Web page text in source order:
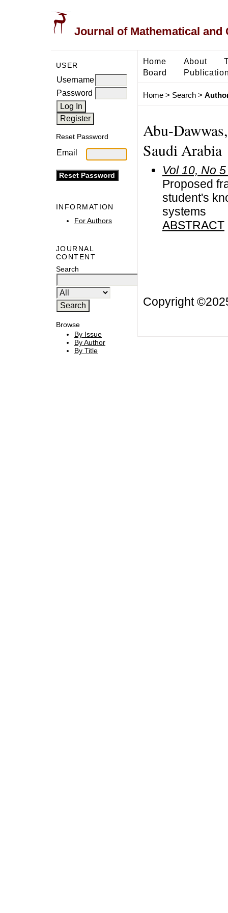
Journal of Mathematical and
USER
Username
Password
Reset Password
Email
INFORMATION
For Authors
JOURNAL
CONTENT
Search
Browse
By Issue
By Author
By Title
Home About
Board
Home> Search>
Abu-
Saudi Arabia
Vol 10, No
Proposed
student's
systems
ABSTRACT
Copyright